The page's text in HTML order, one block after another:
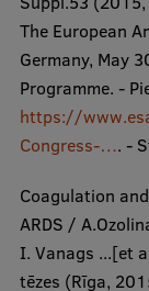
The European
Germany, May
Programme. -
https://
Congress-…. -
Coagulation
ARDS /
I. Vanags ...[et
tēzes (Rīga,